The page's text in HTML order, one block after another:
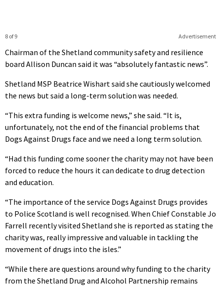
Advertisement
8 of 9
Chairman of the Shetland community safety and resilience
board Allison Duncan said it was “absolutely fantastic news”.
Shetland MSP Beatrice Wishart said she cautiously welcomed
the news but said a long-term solution was needed.
“This extra funding is welcome news,” she said. “It is,
unfortunately, not the end of the financial problems that
Dogs Against Drugs face and we need a long term solution.
“Had this funding come sooner the charity may not have been
forced to reduce the hours it can dedicate to drug detection
and education.
“The importance of the service Dogs Against Drugs provides
to Police Scotland is well recognised. When Chief Constable Jo
Farrell recently visited Shetland she is reported as stating the
charity was, really impressive and valuable in tackling the
movement of drugs into the isles.”
“While there are questions around why funding to the charity
from the Shetland Drug and Alcohol Partnership remains